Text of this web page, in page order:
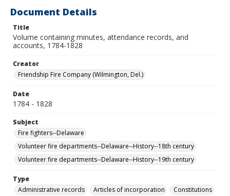
Document Details
Title
Volume containing minutes, attendance records, and
accounts, 1784-1828
Creator
Friendship Fire Company (Wilmington, Del.)
Date
1784 - 1828
Subject
Fire fighters--Delaware
Volunteer fire departments--Delaware--History--18th century
Volunteer fire departments--Delaware--History--19th century
Type
Administrative records
Articles of incorporation
Constitutions